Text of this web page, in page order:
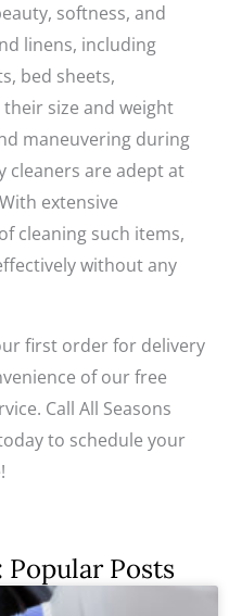
softness, and
linens, including
bed sheets,
size and weight
maneuvering during
cleaners are adept at
extensive
cleaning such items,
without any
first order for delivery
of our free
Call All Seasons
to schedule your
Popular Posts